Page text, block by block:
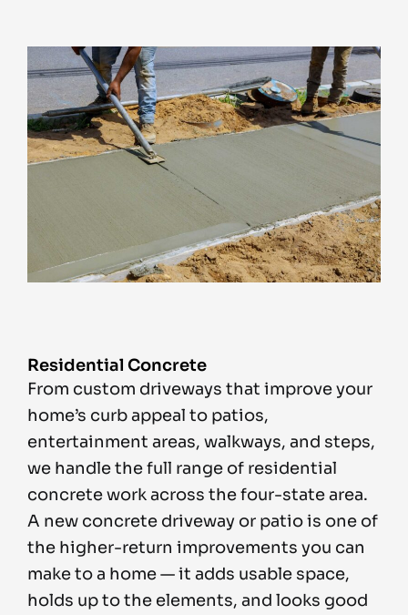
Residential Concrete
From custom driveways that improve your
home’s curb appeal to patios,
entertainment areas, walkways, and steps,
we handle the full range of residential
concrete work across the four-state area.
A new concrete driveway or patio is one of
the higher-return improvements you can
make to a home — it adds usable space,
holds up to the elements, and looks good